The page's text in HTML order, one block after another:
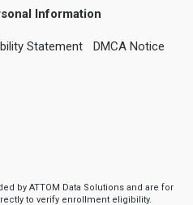
Information
Statement DMCA Notice
by ATTOM Data Solutions and are for
to verify enrollment eligibility.